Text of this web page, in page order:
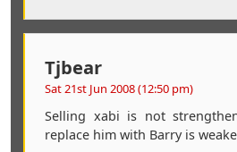
Tjbear
Sat 21st Jun 2008 (12:50 pm)
Selling xabi is not
replace him with Barry is